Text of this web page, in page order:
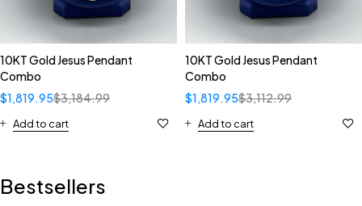
10KT Gold Jesus Pendant
Combo
$3,184.99
$1,819.95
Add to cart
10KT Gold Jesus Pendant
Combo
$3,112.99
$1,819.95
Add to cart
Bestsellers